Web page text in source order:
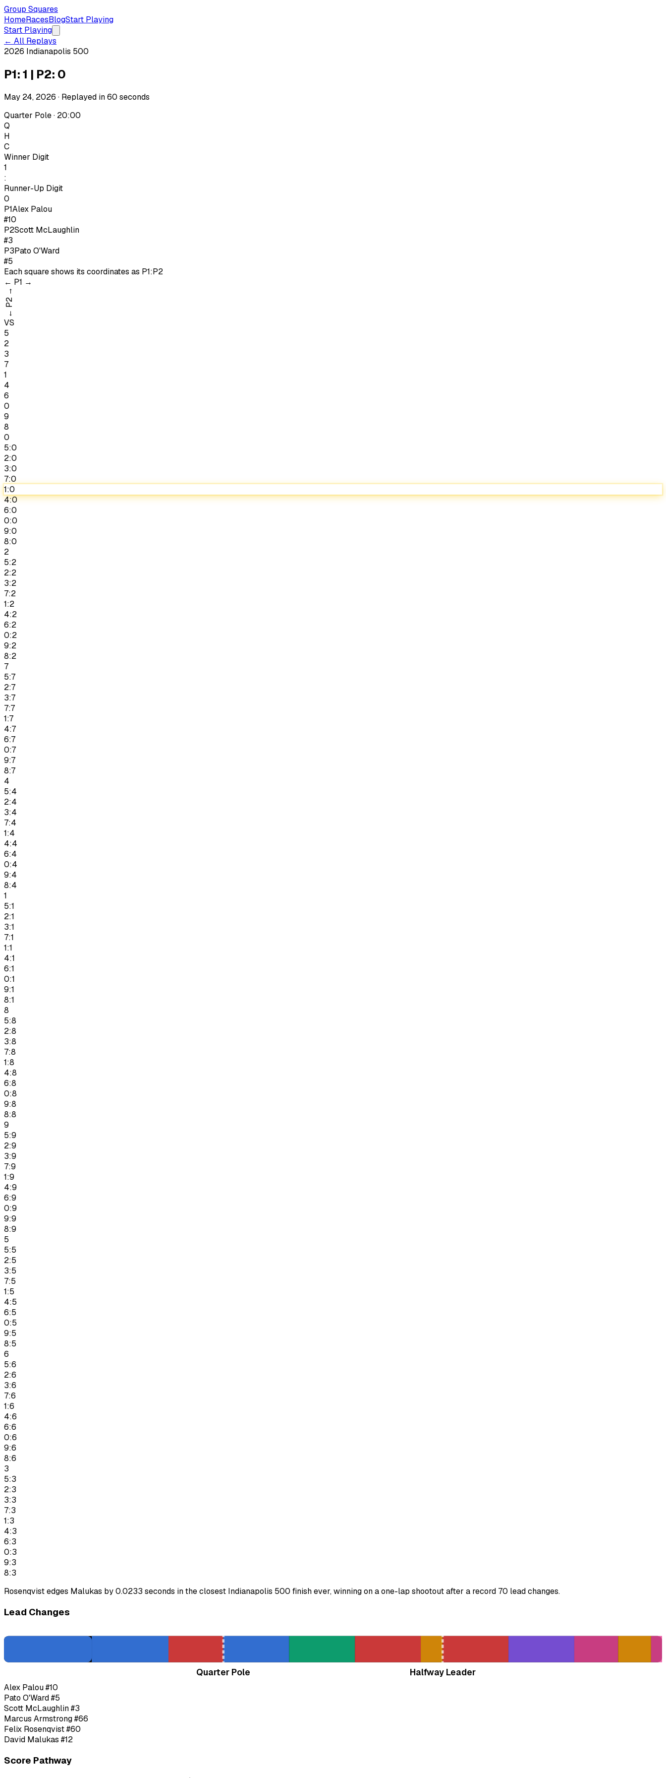
Group Squares
HomeRacesBlogStart Playing
Start Playing
← All Replays
2026 Indianapolis 500
P1: 1 | P2: 0
May 24, 2026 · Replayed in60 seconds
Quarter Pole · 20:00
Q
H
C
Winner Digit
1
:
Runner-Up Digit
0
P1Alex Palou
#10
P2Scott McLaughlin
#3
P3Pato O'Ward
#5
Each square shows its coordinates as P1:P2
← P1 →
←
P2
→
VS
5
2
3
7
1
4
6
0
9
8
0
5:0
2:0
3:0
7:0
1:0
4:0
6:0
0:0
9:0
8:0
2
5:2
2:2
3:2
7:2
1:2
4:2
6:2
0:2
9:2
8:2
7
5:7
2:7
3:7
7:7
1:7
4:7
6:7
0:7
9:7
8:7
4
5:4
2:4
3:4
7:4
1:4
4:4
6:4
0:4
9:4
8:4
1
5:1
2:1
3:1
7:1
1:1
4:1
6:1
0:1
9:1
8:1
8
5:8
2:8
3:8
7:8
1:8
4:8
6:8
0:8
9:8
8:8
9
5:9
2:9
3:9
7:9
1:9
4:9
6:9
0:9
9:9
8:9
5
5:5
2:5
3:5
7:5
1:5
4:5
6:5
0:5
9:5
8:5
6
5:6
2:6
3:6
7:6
1:6
4:6
6:6
0:6
9:6
8:6
3
5:3
2:3
3:3
7:3
1:3
4:3
6:3
0:3
9:3
8:3
Rosenqvist edges Malukas by 0.0233 seconds in the closest Indianapolis 500 finish ever, winning on a one-lap shootout after a record 70 lead changes.
Lead Changes
Quarter Pole Halfway Leader
Alex Palou#10
Pato O'Ward#5
Scott McLaughlin#3
Marcus Armstrong#66
Felix Rosenqvist#60
David Malukas #12
Score Pathway